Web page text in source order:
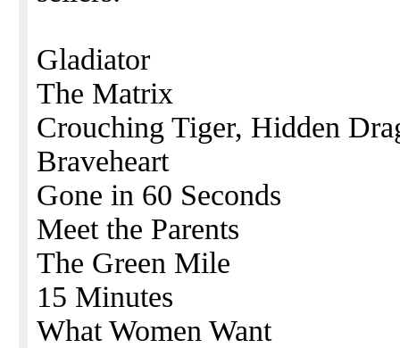
Gladiator
The Matrix
Crouching Tiger, Hidden
Braveheart
Gone in 60 Seconds
Meet the Parents
The Green Mile
15 Minutes
What Women Want